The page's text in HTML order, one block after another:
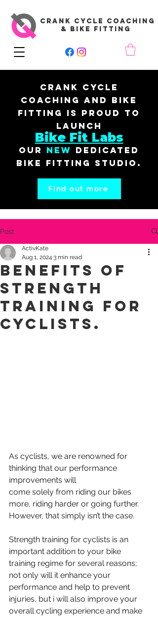
CRANK CYCLE COACHING
& BIKE FITTING
Crank Cycle
Coaching and Bike
Fitting is proud to
launch
Bike Fit Labs
our New dedicated
bike fitting studio.
Find out more
Post
Benefits of
strength
training for
cyclists.
ActivKate
Aug 1, 2024 3 min read
As cyclists, we are renowned for
thinking that our performance
improvements will
come solely from riding our bikes
more, riding harder or going further.
However, that simply isn’t the case.
Strength training for cyclists is an
important addition to your bike
training regime for several reasons;
not only will it enhance your
performance and help to prevent
injuries, but i will also improve your
overall cycling experience and make